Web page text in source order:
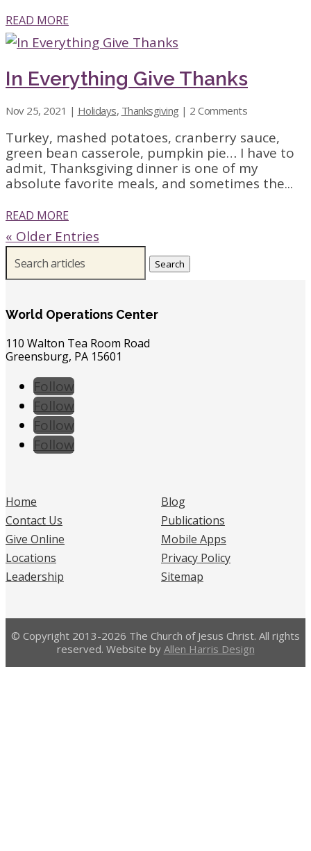
READ MORE
In Everything Give Thanks
Nov 25, 2021 | Holidays, Thanksgiving | 2 Comments
Turkey, mashed potatoes, cranberry sauce,
green bean casserole, pumpkin pie… I have to
admit, Thanksgiving dinner is one of my
absolute favorite meals, and sometimes the...
READ MORE
« Older Entries
Search
for:
World Operations Center
110 Walton Tea Room Road
Greensburg, PA 15601
Follow
Follow
Follow
Follow
Home
Contact Us
Give Online
Locations
Leadership
Blog
Publications
Mobile Apps
Privacy Policy
Sitemap
© Copyright 2013-2026 The Church of Jesus Christ. All rights
reserved. Website by Allen Harris Design